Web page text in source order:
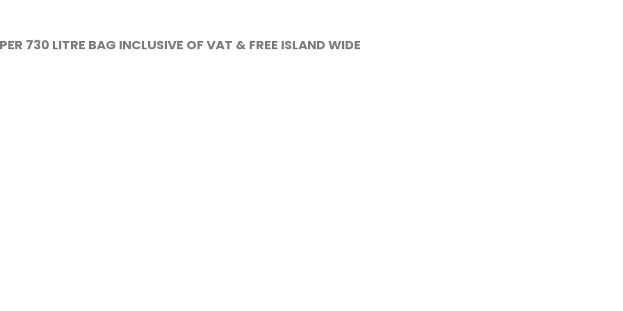
730 LITRE BAG INCLUSIVE OF VAT & FREE ISLAND WIDE